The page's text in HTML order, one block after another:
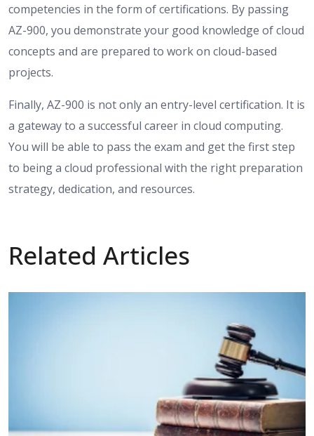
competencies in the form of certifications. By passing
AZ-900, you demonstrate your good knowledge of cloud
concepts and are prepared to work on cloud-based
projects.
Finally, AZ-900 is not only an entry-level certification. It is
a gateway to a successful career in cloud computing.
You will be able to pass the exam and get the first step
to being a cloud professional with the right preparation
strategy, dedication, and resources.
Related Articles